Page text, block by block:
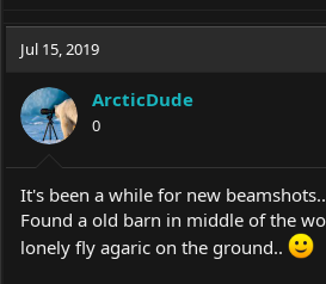
Jul 15, 2019
ArcticDude
0
It's been a while for new beamshots..
Found a old barn in middle of the
lonely fly agaric on the ground..